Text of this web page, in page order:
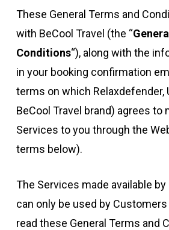
These General Terms and
with BeCool Travel (the “
Conditions“), along with the
in your booking confirmation
terms on which Relaxdefender,
BeCool Travel brand) agrees to
Services to you through the
terms below).
The Services made available by
can only be used by
read these General Terms and